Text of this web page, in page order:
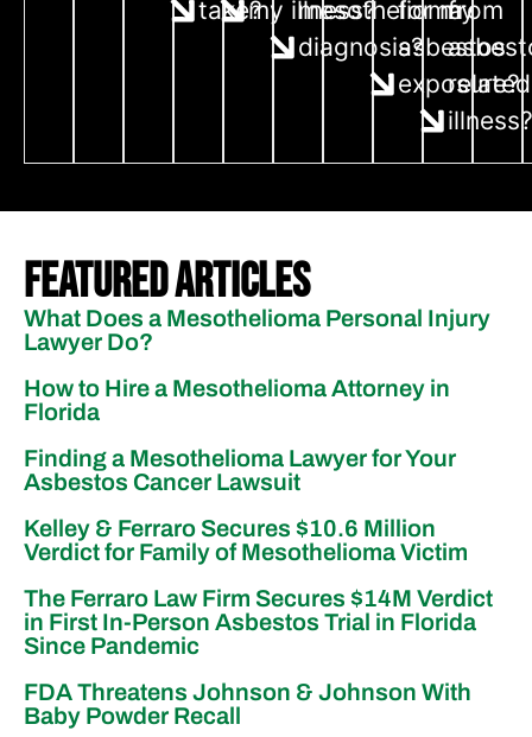
take?my illness?
mesothelioma
diagnosis?
for my
asbestos
exposure?
from
related
illness?
Featured Articles
What Does a Mesothelioma Personal Injury
Lawyer Do?
How to Hire a Mesothelioma Attorney in
Florida
Finding a Mesothelioma Lawyer for Your
Asbestos Cancer Lawsuit
Kelley & Ferraro Secures $10.6 Million
Verdict for Family of Mesothelioma Victim
The Ferraro Law Firm Secures $14M Verdict
in First In-Person Asbestos Trial in Florida
Since Pandemic
FDA Threatens Johnson & Johnson With
Baby Powder Recall